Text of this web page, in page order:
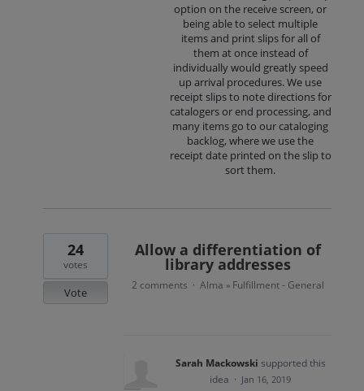
option on the receive screen, or
being able to select multiple
items and print slips for all of
them at once instead of
individually would greatly speed
up arrival procedures. We use
receipt slips to note directions for
catalogers or end processing, and
many items go to our cataloging
backlog, where we use the
receipt date printed on the slip to
sort them.
Allow a differentiation of
library addresses
24
votes
Vote
2 comments · Alma » Fulfillment - General
Sarah Mackowski supported this
idea · Jan 16, 2019